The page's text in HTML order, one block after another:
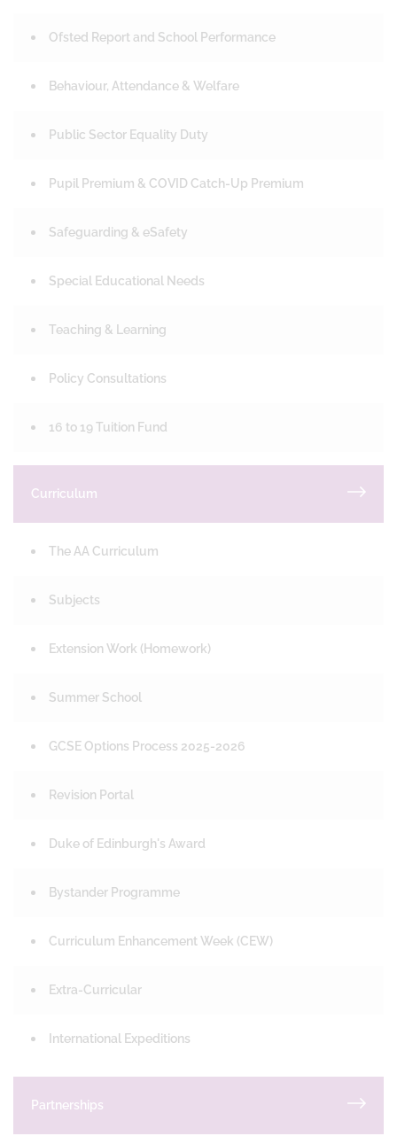
Ofsted Report and School Performance
Behaviour, Attendance & Welfare
Public Sector Equality Duty
Pupil Premium & COVID Catch-Up Premium
Safeguarding & eSafety
Special Educational Needs
Teaching & Learning
Policy Consultations
16 to 19 Tuition Fund
Curriculum
The AA Curriculum
Subjects
Extension Work (Homework)
Summer School
GCSE Options Process 2025-2026
Revision Portal
Duke of Edinburgh's Award
Bystander Programme
Curriculum Enhancement Week (CEW)
Extra-Curricular
International Expeditions
Partnerships